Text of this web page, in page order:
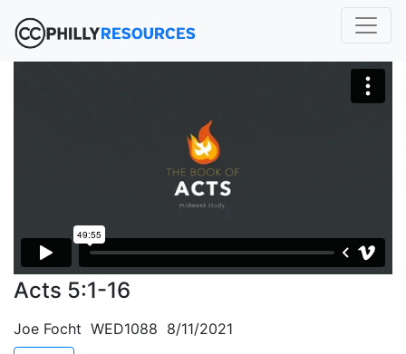
Acts 5:1-16
Joe Focht WED1088 8/11/2021